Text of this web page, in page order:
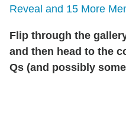
Reveal and 15 More
Flip through the
and then head to the
Qs (and possibly